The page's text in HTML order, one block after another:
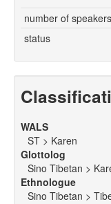
number of speakers
status
WALS
ST > Karen
Glottolog
Sino Tibetan >
Ethnologue
Sino Tibetan >